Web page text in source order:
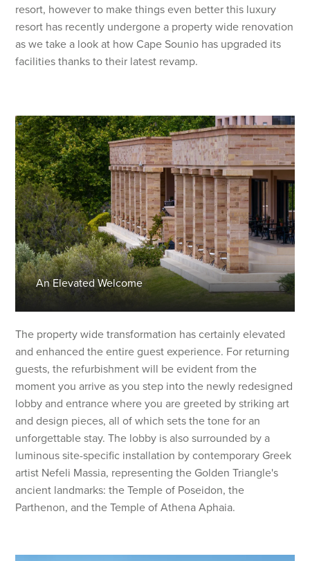
resort, however to make things even better this luxury
resort has recently undergone a property wide renovation
as we take a look at how Cape Sounio has upgraded its
facilities thanks to their latest revamp.
An Elevated Welcome
The property wide transformation has certainly elevated
and enhanced the entire guest experience. For returning
guests, the refurbishment will be evident from the
moment you arrive as you step into the newly redesigned
lobby and entrance where you are greeted by striking art
and design pieces, all of which sets the tone for an
unforgettable stay. The lobby is also surrounded by a
luminous site-specific installation by contemporary Greek
artist Nefeli Massia, representing the Golden Triangle's
ancient landmarks: the Temple of Poseidon, the
Parthenon, and the Temple of Athena Aphaia.